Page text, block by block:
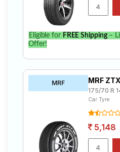
Eligible for FREE Shipping–
Offer!
MRF MRF
175/70 R
Car Tyre
5,148